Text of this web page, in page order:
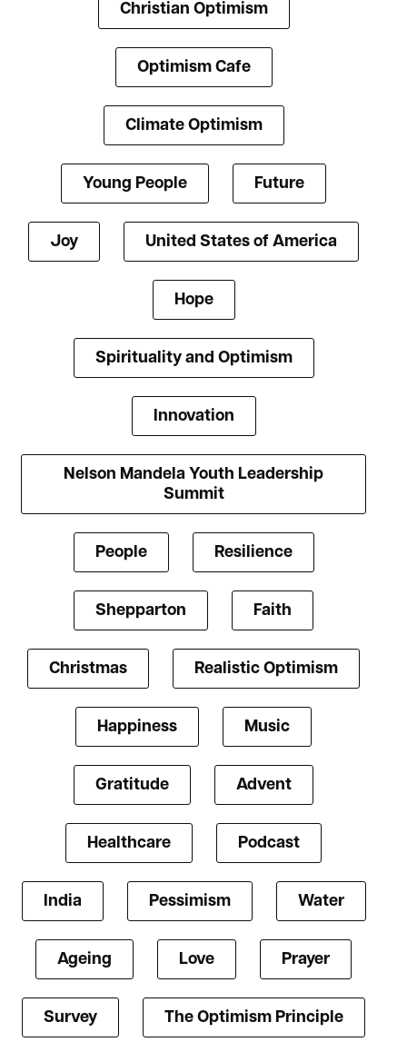
Christian Optimism
Optimism Cafe
Climate Optimism
Young People Future
Joy United States of America
Hope
Spirituality and Optimism
Innovation
Nelson Mandela Youth Leadership
Summit
People Resilience
Shepparton Faith
Christmas Realistic Optimism
Happiness Music
Gratitude Advent
Healthcare Podcast
India Pessimism Water
Ageing Love Prayer
Survey The Optimism Principle